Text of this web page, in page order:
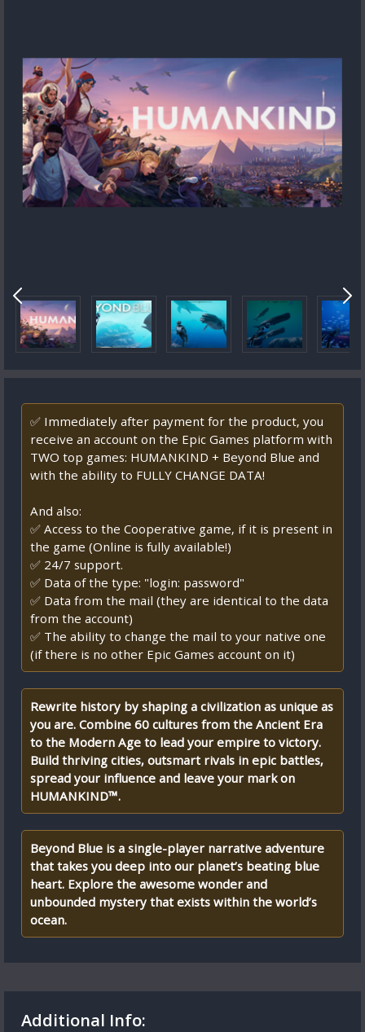
✅ Immediately after payment for the product, you
receive an account on the Epic Games platform with
TWO top games: HUMANKIND + Beyond Blue and
with the ability to FULLY CHANGE DATA!
And also:
✅ Access to the Cooperative game, if it is present in
the game (Online is fully available!)
✅ 24/7 support.
✅ Data of the type: "login: password"
✅ Data from the mail (they are identical to the data
from the account)
✅ The ability to change the mail to your native one
(if there is no other Epic Games account on it)
Rewrite history by shaping a civilization as unique as
you are. Combine 60 cultures from the Ancient Era
to the Modern Age to lead your empire to victory.
Build thriving cities, outsmart rivals in epic battles,
spread your influence and leave your mark on
HUMANKIND™.
Beyond Blue is a single-player narrative adventure
that takes you deep into our planet’s beating blue
heart. Explore the awesome wonder and
unbounded mystery that exists within the world’s
ocean.
Additional Info: